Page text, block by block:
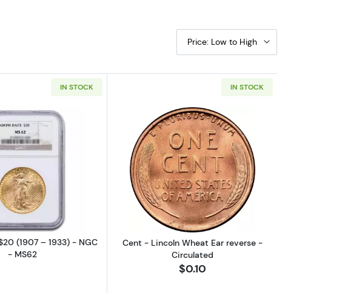
Price: Low to High
- 1907) - PCGS - MS62
IN STOCK
Read more aboutSt. Gaudens $20 (1907 – 1933) - NGC - MS62
(1907 – 1933) - NGC
- MS62
IN STOCK
Read more aboutCent - Lincoln
Cent - Lincoln Wheat Ear reverse -
Circulated
$0.10